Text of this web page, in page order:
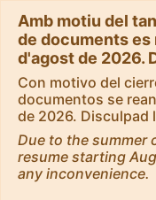
Amb motiu del
de documents es
d'agost de 2026.
Con motivo del
documentos se
de 2026. Disculpad
Due to the summer
resume starting
any inconvenience.